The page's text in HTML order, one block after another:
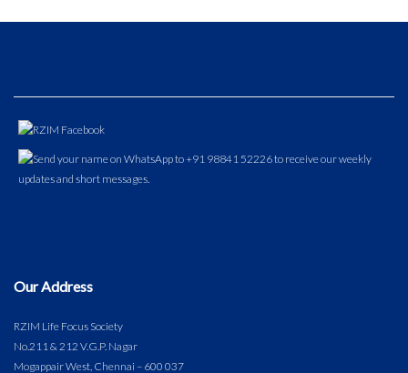
Our Address
RZIM Life Focus Society
No.211 & 212 V.G.P. Nagar
Mogappair West, Chennai – 600 037